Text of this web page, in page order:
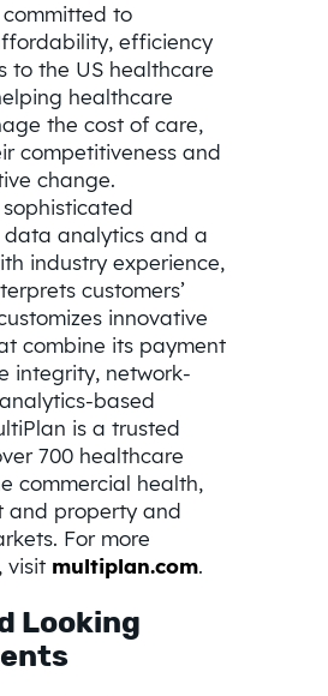
to
efficiency
to the US healthcare
healthcare
the cost of care,
competitiveness and
change.
data analytics and a
industry experience,
customers’
innovative
combine its payment
integrity, network-
based
is a trusted
700 healthcare
commercial health,
and property and
For more
visit multiplan.com.
Looking